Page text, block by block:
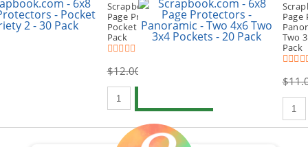
Scrapbook.com - 6x8
Page Protectors -
Pocket Variety 2 - 30
Pack
$12.00
Qty to add to Cart
Page
Two
Pack
Qty